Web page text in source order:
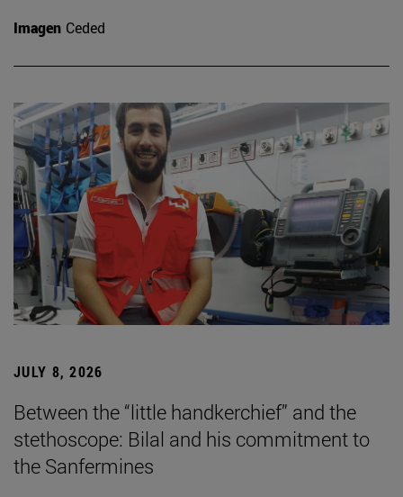
Imagen Ceded
JULY 8, 2026
Between the “little handkerchief” and the
stethoscope: Bilal and his commitment to
the Sanfermines